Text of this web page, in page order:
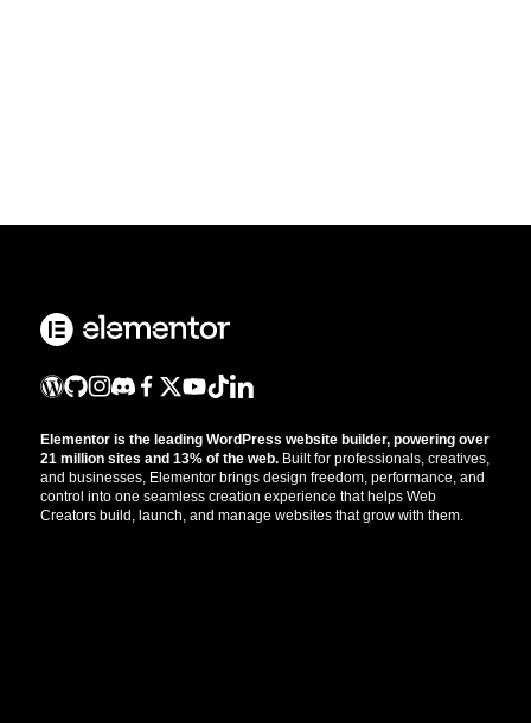
Elementor is the leading WordPress website builder, powering over
21 million sites and 13% of the web. Built for professionals, creatives,
and businesses, Elementor brings design freedom, performance, and
control into one seamless creation experience that helps Web
Creators build, launch, and manage websites that grow with them.